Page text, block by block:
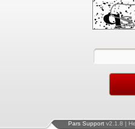
Pars Support v2.1.8 |